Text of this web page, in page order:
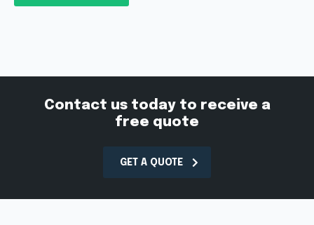
Contact us today to receive a
free quote
GET A QUOTE